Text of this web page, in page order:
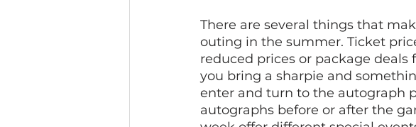
There are several things that
outing in the summer. Ticket
reduced prices or package
you bring a sharpie and
enter and turn to the autograph
autographs before or after the